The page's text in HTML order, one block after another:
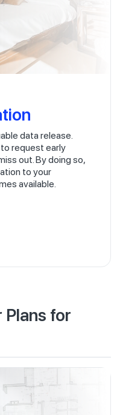
data release.
request early
out. By doing so,
to your
available.
Plans for